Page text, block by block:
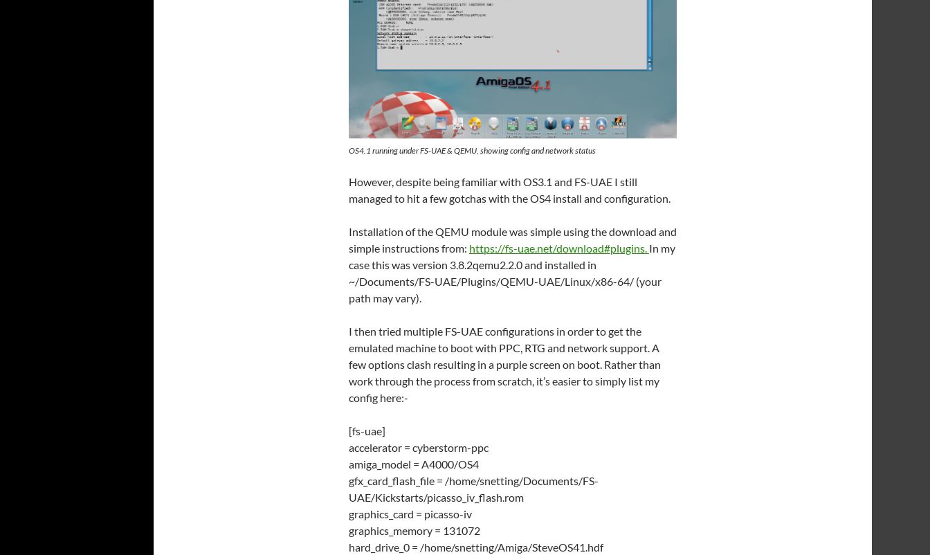
OS4.1 running under FS-UAE & QEMU, showing config and network status
However, despite being familiar with OS3.1 and FS-UAE I still
managed to hit a few gotchas with the OS4 install and configuration.
Installation of the QEMU module was simple using the download and
simple instructions from: https://fs-uae.net/download#plugins. In my
case this was version 3.8.2qemu2.2.0 and installed in
~/Documents/FS-UAE/Plugins/QEMU-UAE/Linux/x86-64/ (your
path may vary).
I then tried multiple FS-UAE configurations in order to get the
emulated machine to boot with PPC, RTG and network support. A
few options clash resulting in a purple screen on boot. Rather than
work through the process from scratch, it’s easier to simply list my
config here:-
[fs-uae]
accelerator = cyberstorm-ppc
amiga_model = A4000/OS4
gfx_card_flash_file = /home/snetting/Documents/FS-
UAE/Kickstarts/picasso_iv_flash.rom
graphics_card = picasso-iv
graphics_memory = 131072
hard_drive_0 = /home/snetting/Amiga/SteveOS41.hdf